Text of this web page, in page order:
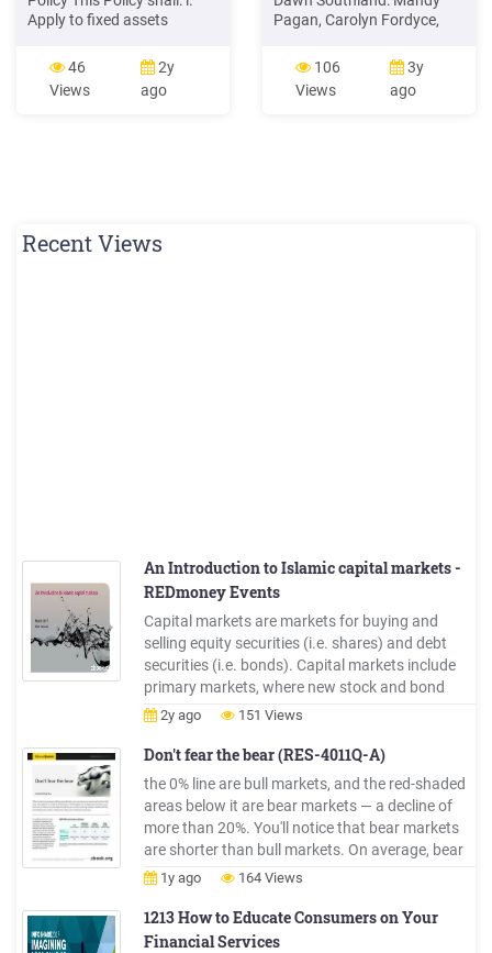
Apply to fixed assets
originating from the College,
the Government of Kenya or
other external sources, and
46
Views
2y
ago
Pagan, Carolyn Fordyce,
Bay: Wendy Mildon As over
30 members of the New
Zealand Wound Care
106
Views
3y
ago
Recent Views
An Introduction to Islamic capital markets -
REDmoney Events
Capital markets are markets for buying and
selling equity securities (i.e. shares) and debt
securities (i.e. bonds). Capital markets include
primary markets, where new stock and bond
issues are sold to investors, and secondary
participants: buyers, sellers and financial
intermediaries
2y ago 151 Views
Don't fear the bear (RES-4011Q-A)
the 0% line are bull markets, and the red-shaded
areas below it are bear markets — a decline of
more than 20%. You'll notice that bear markets
are shorter than bull markets. On average, bear
markets last about 12 months, with an average
last nearly five years (54 months), with an
average gain .
1y ago 164 Views
1213 How to Educate Consumers on Your
Financial Services